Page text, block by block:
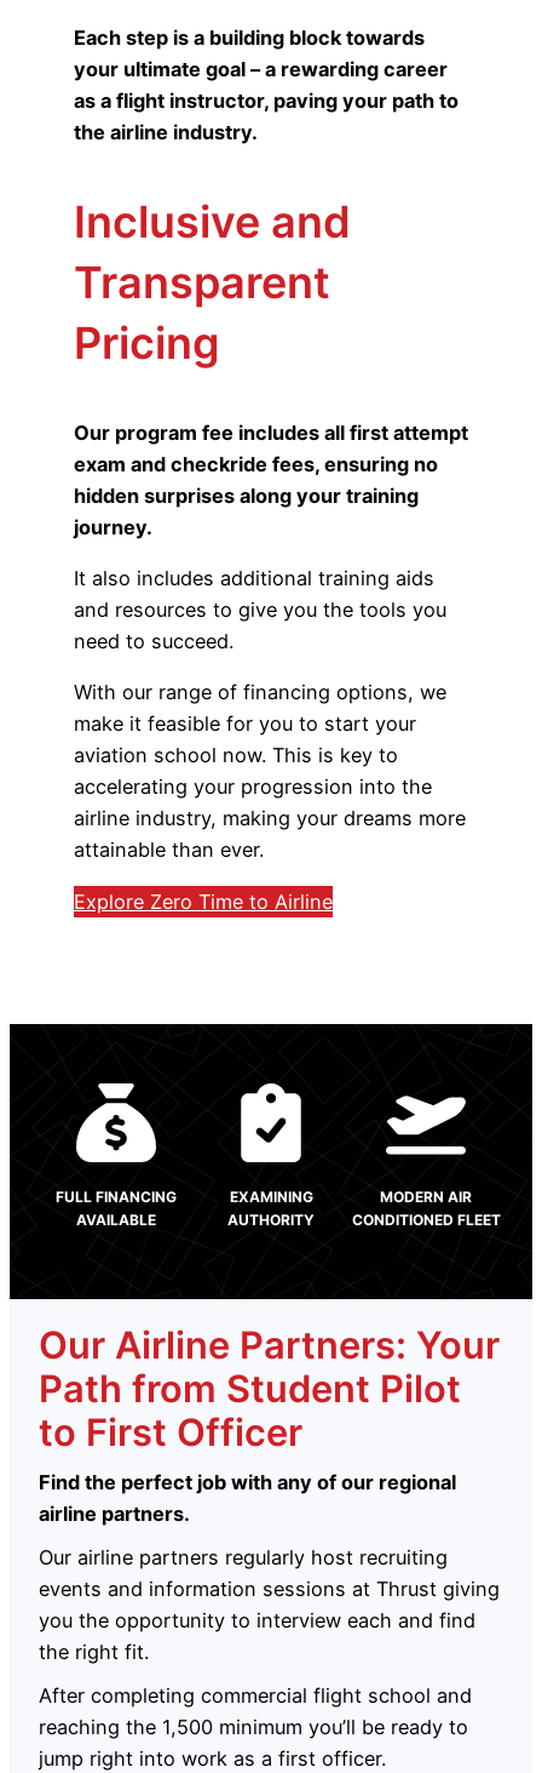
Each step is a building block towards
your ultimate goal – a rewarding career
as a flight instructor, paving your path to
the airline industry.
Inclusive and
Transparent
Pricing
Our program fee includes all first attempt
exam and checkride fees, ensuring no
hidden surprises along your training
journey.
It also includes additional training aids
and resources to give you the tools you
need to succeed.
With our range of financing options, we
make it feasible for you to start your
aviation school now. This is key to
accelerating your progression into the
airline industry, making your dreams more
attainable than ever.
Explore Zero Time to Airline
FULL FINANCING
AVAILABLE
EXAMINING
AUTHORITY
MODERN AIR
CONDITIONED FLEET
Our Airline Partners: Your
Path from Student Pilot
to First Officer
Find the perfect job with any of our regional
airline partners.
Our airline partners regularly host recruiting
events and information sessions at Thrust giving
you the opportunity to interview each and find
the right fit.
After completing commercial flight school and
reaching the 1,500 minimum you’ll be ready to
jump right into work as a first officer.